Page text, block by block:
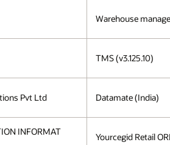
Warehouse
TMS (v3.125.10)
Pvt Ltd Datamate (India)
INFORMAT
Yourcegid Retail